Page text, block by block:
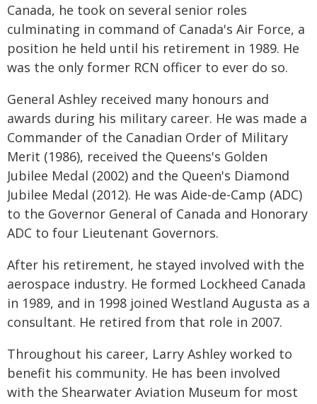
Canada, he took on several senior roles
culminating in command of Canada's Air Force, a
position he held until his retirement in 1989. He
was the only former RCN officer to ever do so.
General Ashley received many honours and
awards during his military career. He was made a
Commander of the Canadian Order of Military
Merit (1986), received the Queens's Golden
Jubilee Medal (2002) and the Queen's Diamond
Jubilee Medal (2012). He was Aide-de-Camp (ADC)
to the Governor General of Canada and Honorary
ADC to four Lieutenant Governors.
After his retirement, he stayed involved with the
aerospace industry. He formed Lockheed Canada
in 1989, and in 1998 joined Westland Augusta as a
consultant. He retired from that role in 2007.
Throughout his career, Larry Ashley worked to
benefit his community. He has been involved
with the Shearwater Aviation Museum for most